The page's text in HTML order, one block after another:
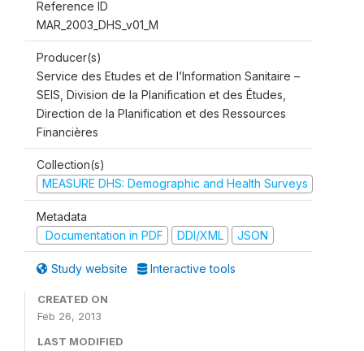
Reference ID
MAR_2003_DHS_v01_M
Producer(s)
Service des Etudes et de l’Information Sanitaire –
SEIS, Division de la Planification et des Études,
Direction de la Planification et des Ressources
Financières
Collection(s)
MEASURE DHS: Demographic and Health Surveys
Metadata
Documentation in PDF
DDI/XML JSON
Study website Interactive tools
CREATED ON
Feb 26, 2013
LAST MODIFIED